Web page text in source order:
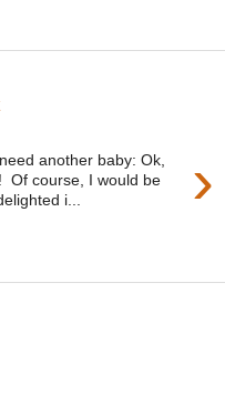
›
another baby: Ok,
Of course, I would be
i...